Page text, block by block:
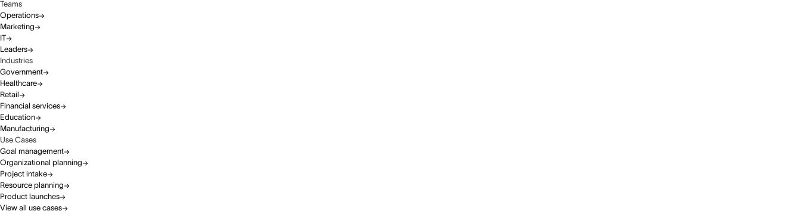
Teams
Operations
Marketing
IT
Leaders
Industries
Government
Healthcare
Retail
Financial services
Education
Manufacturing
Use Cases
Goal management
Organizational planning
Project intake
Resource planning
Product launches
View all use cases